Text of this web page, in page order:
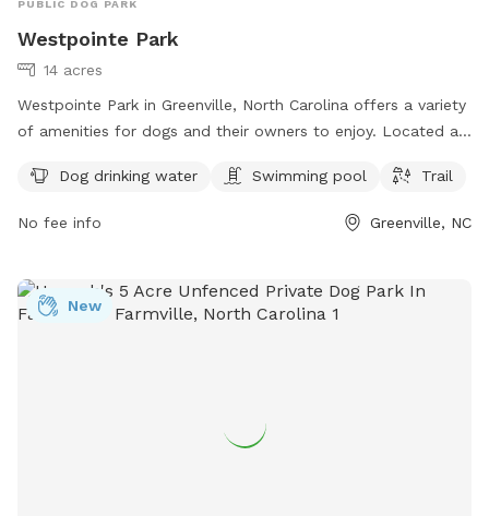
PUBLIC DOG PARK
Westpointe Park
14 acres
Westpointe Park in Greenville, North Carolina offers a variety
of amenities for dogs and their owners to enjoy. Located at
for walking or running, and a designated area for dogs to
Dog drinking water Swimming pool Trail
No fee info Greenville, NC
New